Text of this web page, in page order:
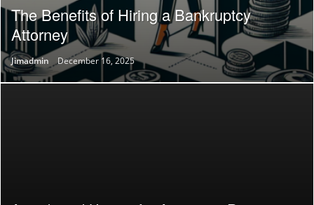
The Benefits of Hiring a Bankruptcy
Attorney
Jimadmin December 16, 2025